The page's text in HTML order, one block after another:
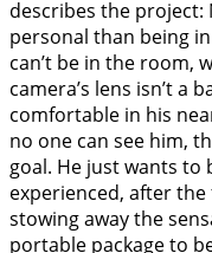
describes the project:
personal than being
can’t be in the room,
camera’s lens isn’t a
comfortable in his
no one can see him,
goal. He just wants to
experienced, after
stowing away the
portable package to